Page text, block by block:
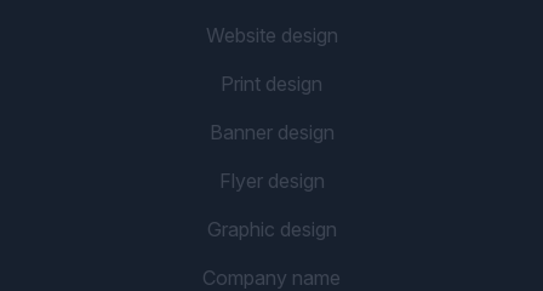
Website design
Print design
Banner design
Flyer design
Graphic design
Company name